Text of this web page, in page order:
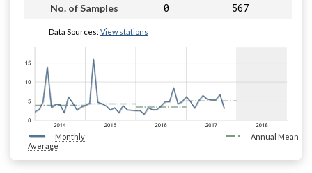
No. of Samples 0 567
Data Sources: View stations
Monthly
Average
Annual Mean